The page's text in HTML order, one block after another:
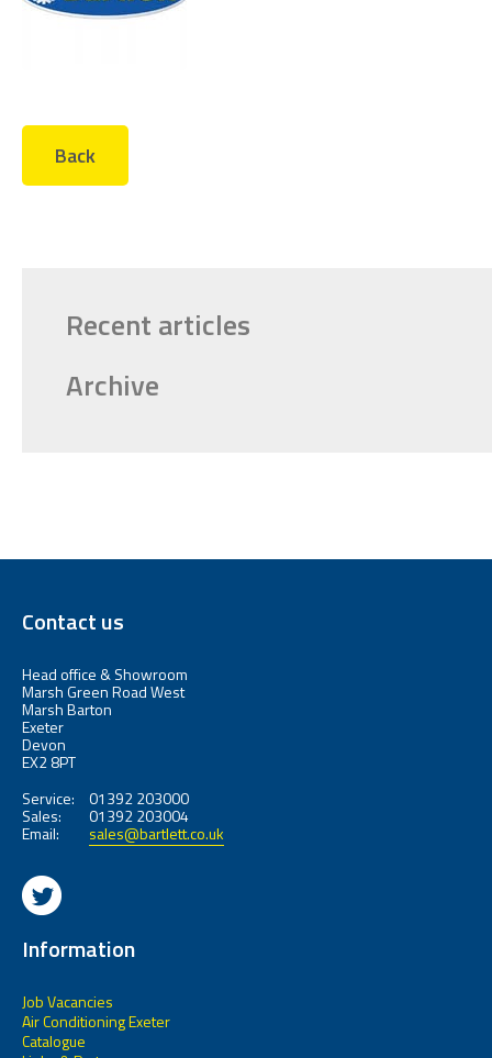
Back
Recent articles
Archive
Contact us
Head office & Showroom
Marsh Green Road West
Marsh Barton
Exeter
Devon
EX2 8PT
Service:
01392 203000
Sales: 01392 203004
Email: sales@bartlett.co.uk
Information
Job Vacancies
Air Conditioning Exeter
Catalogue